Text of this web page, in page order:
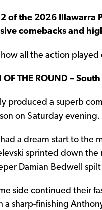
2 of the 2026 Illawarra
comebacks and
how all the action
OF THE ROUND –
produced a superb
on Saturday evening.
a dream start to the
sprinted down
Damian Bedwell
side continued their
a sharp-finishing